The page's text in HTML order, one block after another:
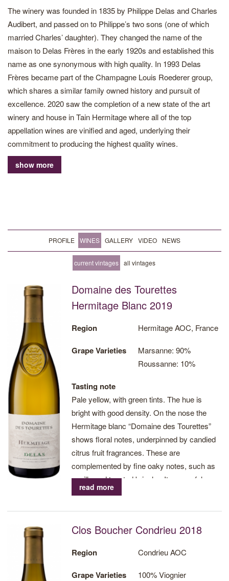
The winery was founded in 1835 by Philippe Delas and Charles
Audibert, and passed on to Philippe’s two sons (one of which
married Charles’ daughter). They changed the name of the
maison to Delas Frères in the early 1920s and established this
name as one synonymous with high quality. In 1993 Delas
Frères became part of the Champagne Louis Roederer group,
which shares a similar family owned history and pursuit of
excellence. 2020 saw the completion of a new state of the art
winery and house in Tain Hermitage where all of the top
appellation wines are vinified and aged, underlying their
commitment to producing the highest quality wines.
The Domaine cultivates vineyards on the steep granite slopes of
the wines. Since 2013 they have been working organically, but
are not certified. Additional grapes are supplied through long-
term agreements with southern Rhône growers dedicated to
Crafted by winemakers Jacques Grange and Claire Darnaud,
the wines from Delas Frères epitomise finesse and elegance.
Recent vintages from the vineyards of Hermitage, Crozes-
Hermitage, Chateauneuf-du-Pape, Côte Rôtie, Condrieu, Côtes-
du-Rhône and Côtes-du-Ventoux have been lauded in the press
for their intensity of flavour and excellent value, and are
regarded as some of the most refined in the region.
Visit Delas Frères website
Print
show more
PROFILE WINES GALLERY VIDEO NEWS
current vintages all vintages
Domaine des Tourettes
Hermitage Blanc 2019
Region Hermitage AOC, France
Grape Varieties
Marsanne: 90%
Roussanne: 10%
Tasting note
Pale yellow, with green tints. The hue is
bright with good density. On the nose the
Hermitage blanc “Domaine des Tourettes”
shows floral notes, underpinned by candied
citrus fruit fragrances. These are
complemented by fine oaky notes, such as
vanilla and toasted brioche. Its powerful
character shows on the palate. Concentrated
freshness and a good mineral character,
read more
Clos Boucher Condrieu 2018
Region Condrieu AOC
Grape Varieties 100% Viognier